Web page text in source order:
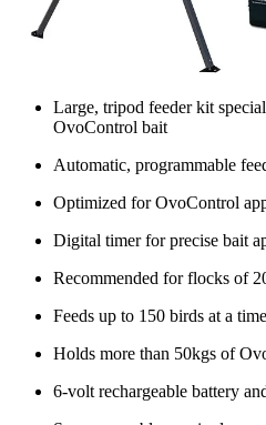
Large, tripod feeder kit
OvoControl bait
Automatic, programmable
Optimized for OvoControl
Digital timer for precise bait
Recommended for flocks of
Feeds up to 150 birds at a time
Holds more than 50kgs of
6-volt rechargeable battery